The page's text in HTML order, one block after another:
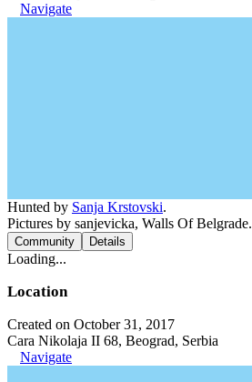
Navigate
Hunted by Sanja Krstovski.
Pictures by sanjevicka, Walls Of Belgrade.
Community Details
Loading...
Location
Created on October 31, 2017
Cara Nikolaja II 68, Beograd, Serbia
Navigate